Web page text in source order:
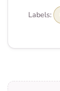
Labels: